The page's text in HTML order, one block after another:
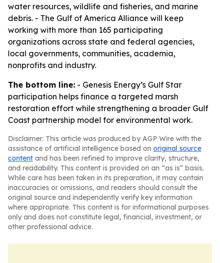
water resources, wildlife and fisheries, and marine
debris. - The Gulf of America Alliance will keep
working with more than 165 participating
organizations across state and federal agencies,
local governments, communities, academia,
nonprofits and industry.
The bottom line: - Genesis Energy’s Gulf Star
participation helps finance a targeted marsh
restoration effort while strengthening a broader Gulf
Coast partnership model for environmental work.
Disclaimer: This article was produced by AGP Wire with the
assistance of artificial intelligence based on original source
content and has been refined to improve clarity, structure,
and readability. This content is provided on an “as is” basis.
While care has been taken in its preparation, it may contain
inaccuracies or omissions, and readers should consult the
original source and independently verify key information
where appropriate. This content is for informational purposes
only and does not constitute legal, financial, investment, or
other professional advice.